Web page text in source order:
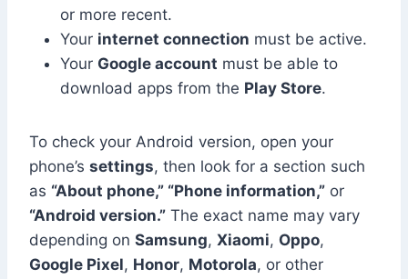
or more recent.
Your internet connection must be active.
Your Google account must be able to
download apps from the Play Store.
To check your Android version, open your
phone’s settings, then look for a section such
as “About phone,” “Phone information,” or
“Android version.” The exact name may vary
depending on Samsung, Xiaomi, Oppo,
Google Pixel, Honor, Motorola, or other